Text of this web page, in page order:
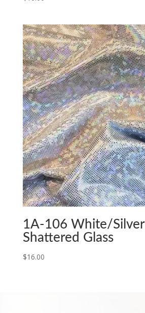
1A-106 White/Silver
Shattered Glass
$16.00